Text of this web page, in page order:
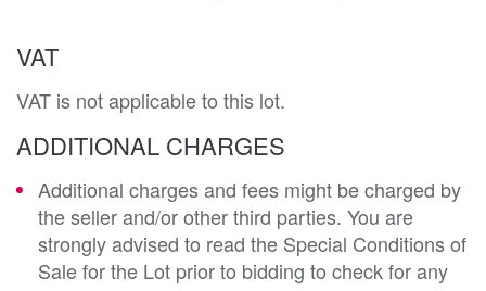
VAT
VAT is not applicable to this lot.
ADDITIONAL CHARGES
Additional charges and fees might be charged by
the seller and/or other third parties. You are
strongly advised to read the Special Conditions of
Sale for the Lot prior to bidding to check for any